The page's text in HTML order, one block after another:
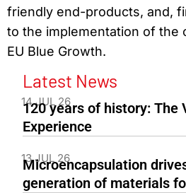
friendly end-products, and,
to the implementation of the
EU Blue Growth.
Latest News
14 JUL 26
120 years of history: The
Experience
13 JUL 26
Microencapsulation
generation of materials